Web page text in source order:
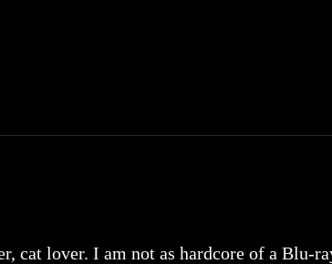
cat lover. I am not as hardcore of a Blu-